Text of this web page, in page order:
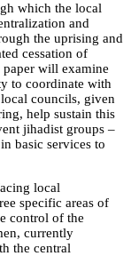
which the local
and
the uprising and
cessation of
will examine
to coordinate with
councils, given
help sustain this
jihadist groups –
basic services to
local
specific areas of
control of the
currently
the central